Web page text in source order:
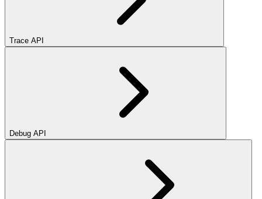
Trace API
Debug API